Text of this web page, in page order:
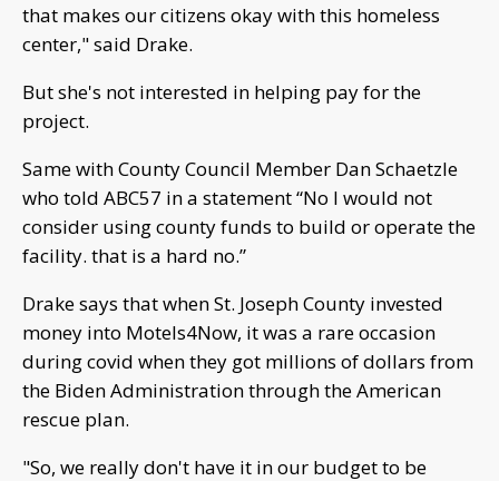
that makes our citizens okay with this homeless
center," said Drake.
But she's not interested in helping pay for the
project.
Same with County Council Member Dan Schaetzle
who told ABC57 in a statement “No I would not
consider using county funds to build or operate the
facility. that is a hard no.”
Drake says that when St. Joseph County invested
money into Motels4Now, it was a rare occasion
during covid when they got millions of dollars from
the Biden Administration through the American
rescue plan.
"So, we really don't have it in our budget to be